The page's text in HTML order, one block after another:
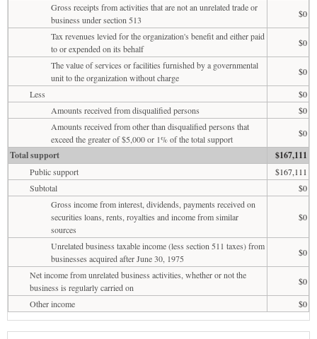
Gross receipts from activities that are not an unrelated trade or
business under section 513
$0
Tax revenues levied for the organization's benefit and either paid
to or expended on its behalf
$0
The value of services or facilities furnished by a governmental
unit to the organization without charge
$0
Less
$0
Amounts received from disqualified persons
$0
Amounts received from other than disqualified persons that
exceed the greater of $5,000 or 1% of the total support
$0
Total support $167,111
Public support
$167,111
Subtotal
$0
Gross income from interest, dividends, payments received on
securities loans, rents, royalties and income from similar
sources
$0
Unrelated business taxable income (less section 511 taxes) from
businesses acquired after June 30, 1975
$0
Net income from unrelated business activities, whether or not the
business is regularly carried on
$0
Other income
$0